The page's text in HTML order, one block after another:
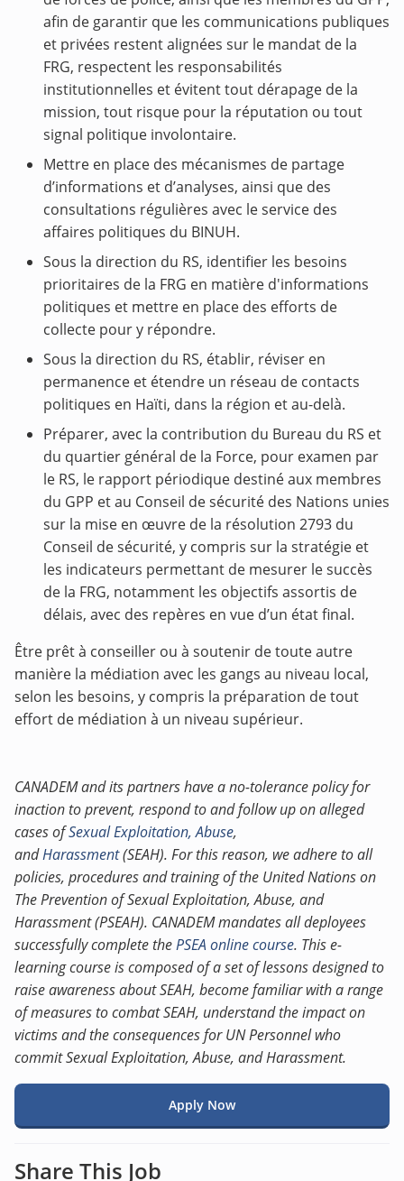
afin de garantir que les communications publiques
et privées restent alignées sur le mandat de la
FRG, respectent les responsabilités
institutionnelles et évitent tout dérapage de la
mission, tout risque pour la réputation ou tout
signal politique involontaire.
Mettre en place des mécanismes de partage
d’informations et d’analyses, ainsi que des
consultations régulières avec le service des
affaires politiques du BINUH.
Sous la direction du RS, identifier les besoins
prioritaires de la FRG en matière d'informations
politiques et mettre en place des efforts de
collecte pour y répondre.
Sous la direction du RS, établir, réviser en
permanence et étendre un réseau de contacts
politiques en Haïti, dans la région et au-delà.
Préparer, avec la contribution du Bureau du RS et
du quartier général de la Force, pour examen par
le RS, le rapport périodique destiné aux membres
du GPP et au Conseil de sécurité des Nations unies
sur la mise en œuvre de la résolution 2793 du
Conseil de sécurité, y compris sur la stratégie et
les indicateurs permettant de mesurer le succès
de la FRG, notamment les objectifs assortis de
délais, avec des repères en vue d’un état final.
Être prêt à conseiller ou à soutenir de toute autre
manière la médiation avec les gangs au niveau local,
selon les besoins, y compris la préparation de tout
effort de médiation à un niveau supérieur.
CANADEM and its partners have a no-tolerance policy for
inaction to prevent, respond to and follow up on alleged
cases ofSexual Exploitation, Abuse,
andHarassment(SEAH). For this reason, we adhere to all
policies, procedures and training of the United Nations on
The Prevention of Sexual Exploitation, Abuse, and
Harassment (PSEAH). CANADEM mandates all deployees
successfully complete thePSEA online course. This e-
learning course is composed of a set of lessons designed to
raise awareness about SEAH, become familiar with a range
of measures to combat SEAH, understand the impact on
victims and the consequences for UN Personnel who
commit Sexual Exploitation, Abuse, and Harassment.
Apply Now
Share This Job